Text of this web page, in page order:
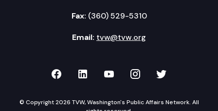
Fax: (360) 529-5310
Email: tvw@tvw.org
TVW on Facebook
TVW on LinkedIn
TVW on YouTube
TVW onTVW on
© Copyright 2026 TVW, Washington's Public Affairs Network. All